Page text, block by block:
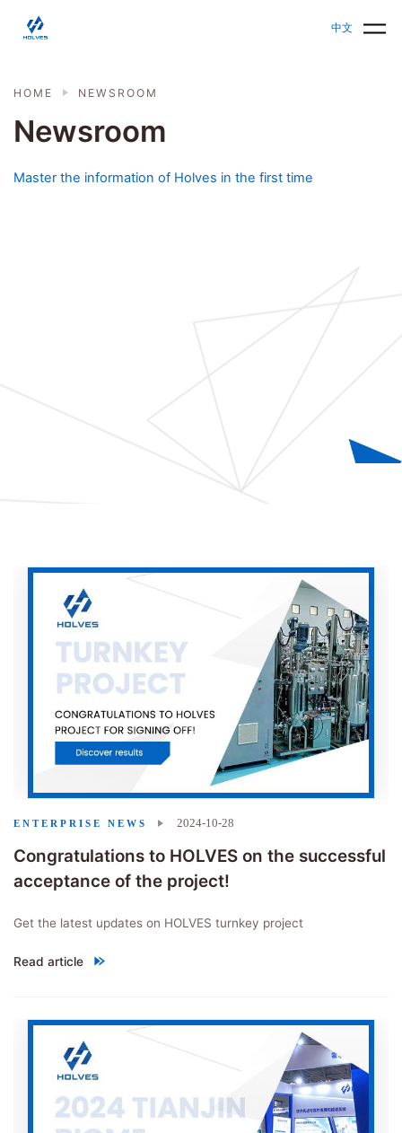
中文
HOLVES - Fermenter & Bioreactor | Parallel
Newsroom
Master the information of Holves in the first time
HOME NEWSROOM
Congratulations to HOLVES on the successful
acceptance of the project!
Get the latest updates on HOLVES turnkey project
Read article
"Congratulations to HOLVES on the successful acceptance of the
2024-10-28
ENTERPRISE NEWS